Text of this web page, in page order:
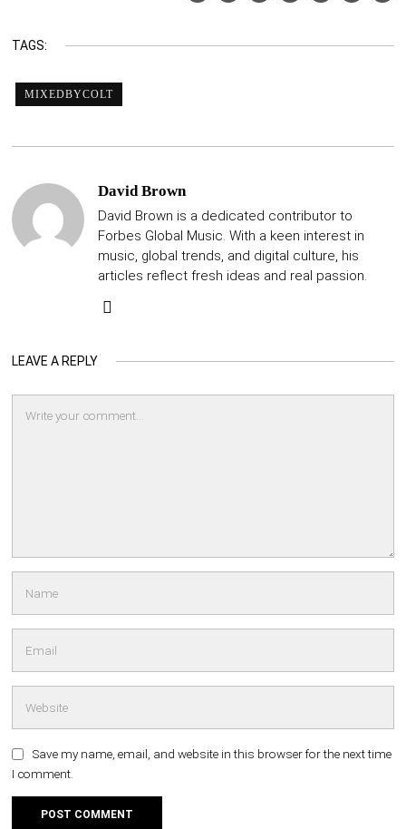
TAGS:
MIXEDBYCOLT
David Brown
David Brown is a dedicated contributor to
Forbes Global Music. With a keen interest in
music, global trends, and digital culture, his
articles reflect fresh ideas and real passion.
LEAVE A REPLY
Save my name, email, and website in this browser for the next time
I comment.